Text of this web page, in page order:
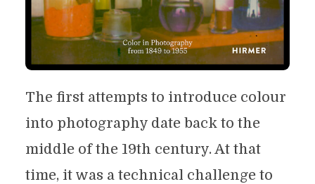
The first attempts to introduce colour
into photography date back to the
middle of the 19th century. At that
time, it was a technical challenge to